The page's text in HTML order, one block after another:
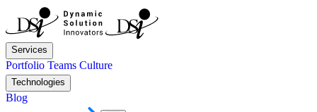
Services
Portfolio Teams Culture
Technologies
Blog